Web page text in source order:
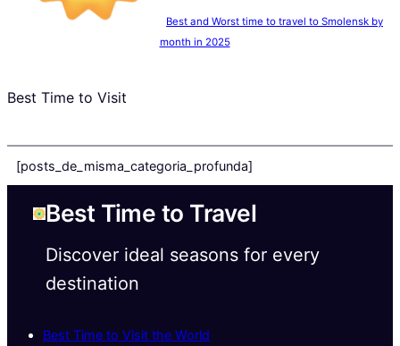
Best and Worst time to travel to Smolensk by
month in 2025
Best Time to Visit
[posts_de_misma_categoria_profunda]
Best Time to Travel
Discover ideal seasons for every
destination
Best Time to Visit the World